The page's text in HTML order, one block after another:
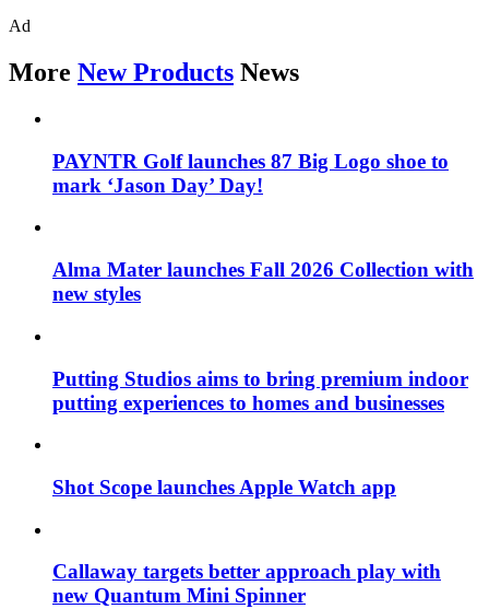
Ad
More New Products News
PAYNTR Golf launches 87 Big Logo shoe to
mark ‘Jason Day’ Day!
Alma Mater launches Fall 2026 Collection with
new styles
Putting Studios aims to bring premium indoor
putting experiences to homes and businesses
Shot Scope launches Apple Watch app
Callaway targets better approach play with
new Quantum Mini Spinner